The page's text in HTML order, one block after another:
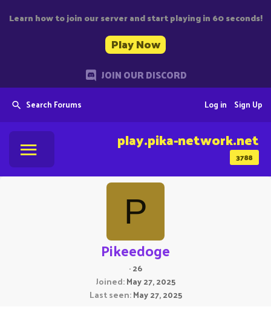
Learn how to join our server and start playing in 60 seconds!
Play Now
JOIN OUR DISCORD
Search Forums Sign Up
Log in
3788
play.pika-network.net
P
Pikeedoge
·26
Joined May 27, 2025
Last seen May 27, 2025